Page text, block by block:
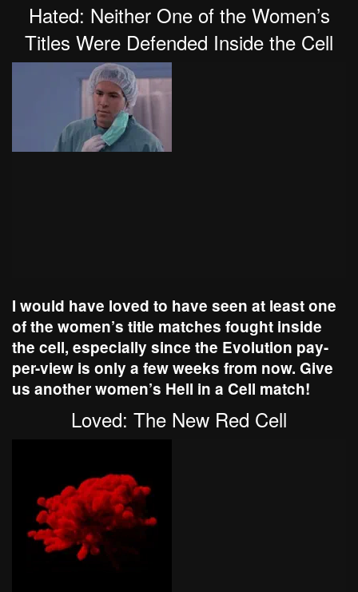
Hated: Neither One of the Women’s
Titles Were Defended Inside the Cell
I would have loved to have seen at least one
of the women’s title matches fought inside
the cell, especially since the Evolution pay-
per-view is only a few weeks from now. Give
us another women’s Hell in a Cell match!
Loved: The New Red Cell